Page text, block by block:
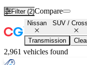
Filter (2)Compare
Nissan SUV /
Transmission
2,961 vehicles found